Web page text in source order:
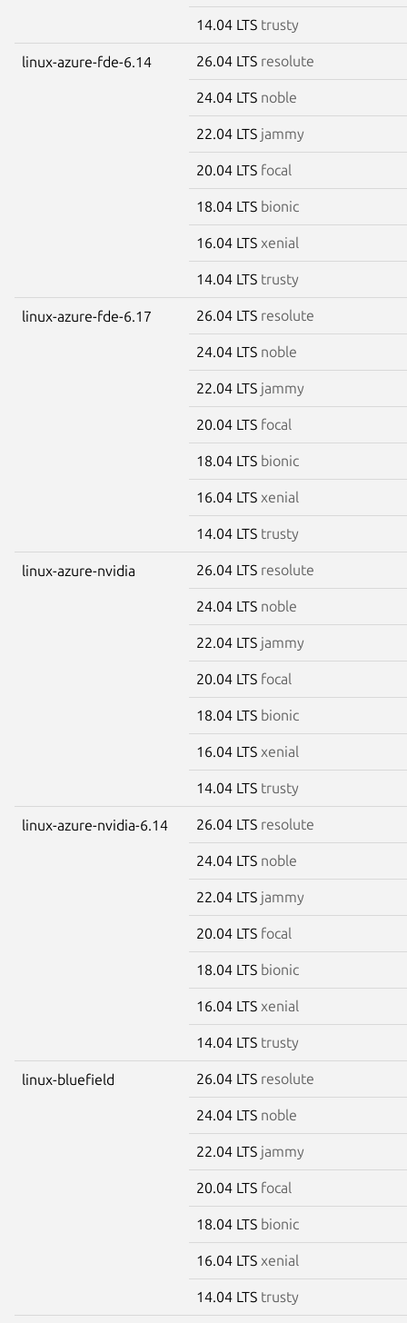
14.04 LTS trusty
linux-azure-fde-6.14 26.04 LTS resolute
24.04 LTS noble
22.04 LTS jammy
20.04 LTS focal
18.04 LTS bionic
16.04 LTS xenial
14.04 LTS trusty
linux-azure-fde-6.17 26.04 LTS resolute
24.04 LTS noble
22.04 LTS jammy
20.04 LTS focal
18.04 LTS bionic
16.04 LTS xenial
14.04 LTS trusty
linux-azure-nvidia 26.04 LTS resolute
24.04 LTS noble
22.04 LTS jammy
20.04 LTS focal
18.04 LTS bionic
16.04 LTS xenial
14.04 LTS trusty
linux-azure-nvidia-6.14 26.04 LTS resolute
24.04 LTS noble
22.04 LTS jammy
20.04 LTS focal
18.04 LTS bionic
16.04 LTS xenial
14.04 LTS trusty
linux-bluefield 26.04 LTS resolute
24.04 LTS noble
22.04 LTS jammy
20.04 LTS focal
18.04 LTS bionic
16.04 LTS xenial
14.04 LTS trusty